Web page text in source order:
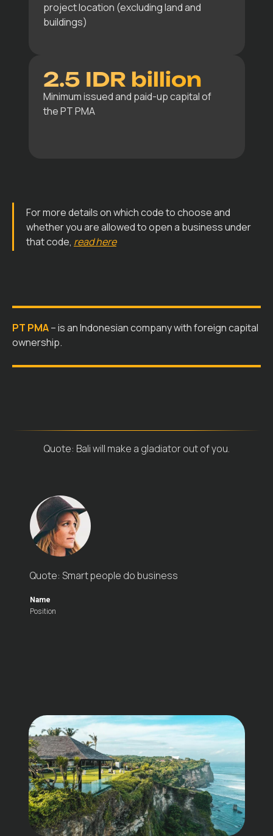
project location (excluding land and
buildings)
2.5 IDR billion
Minimum issued and paid-up capital of
the PT PMA
For more details on which code to choose and
whether you are allowed to open a business under
that code, read here
PT PMA– is an Indonesian company with foreign capital
ownership.
Quote: Bali will make a gladiator out of you.
Quote: Smart people do business
Name
Position